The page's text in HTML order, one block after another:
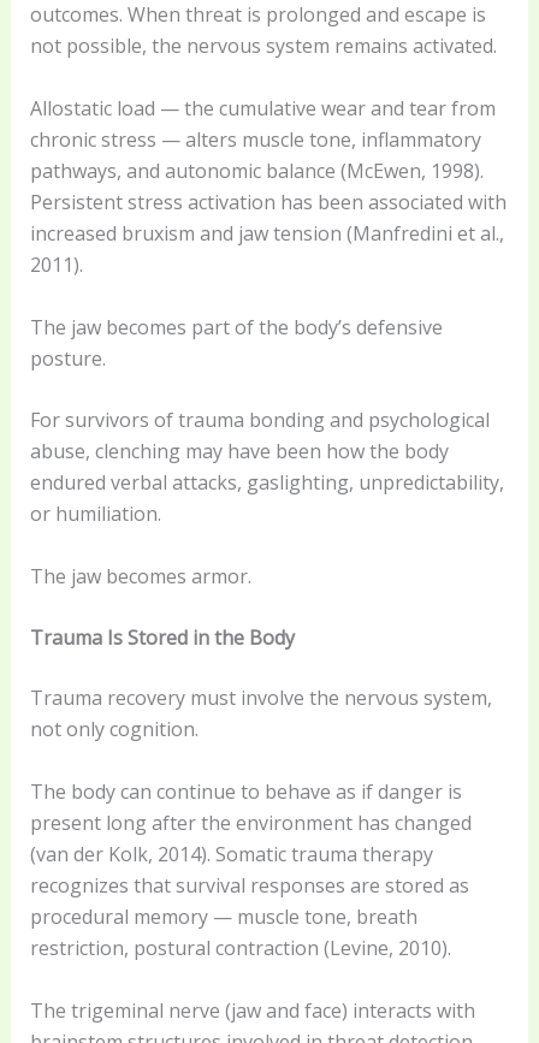
outcomes. When threat is prolonged and escape is
not possible, the nervous system remains activated.
Allostatic load — the cumulative wear and tear from
chronic stress — alters muscle tone, inflammatory
pathways, and autonomic balance (McEwen, 1998).
Persistent stress activation has been associated with
increased bruxism and jaw tension (Manfredini et al.,
2011).
The jaw becomes part of the body’s defensive
posture.
For survivors of trauma bonding and psychological
abuse, clenching may have been how the body
endured verbal attacks, gaslighting, unpredictability,
or humiliation.
The jaw becomes armor.
Trauma Is Stored in the Body
Trauma recovery must involve the nervous system,
not only cognition.
The body can continue to behave as if danger is
present long after the environment has changed
(van der Kolk, 2014). Somatic trauma therapy
recognizes that survival responses are stored as
procedural memory — muscle tone, breath
restriction, postural contraction (Levine, 2010).
The trigeminal nerve (jaw and face) interacts with